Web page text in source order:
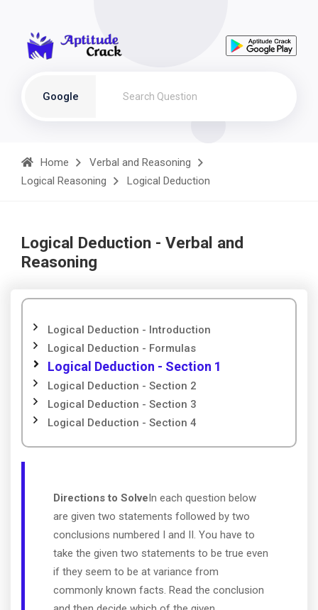
Google
Home
Verbal and Reasoning
Logical Reasoning
Logical Deduction
Logical Deduction - Verbal and
Reasoning
Logical Deduction - Introduction
Logical Deduction - Formulas
Logical Deduction - Section 1
Logical Deduction - Section 2
Logical Deduction - Section 3
Logical Deduction - Section 4
Directions to SolveIn each question below
are given two statements followed by two
conclusions numbered I and II. You have to
take the given two statements to be true even
if they seem to be at variance from
commonly known facts. Read the conclusion